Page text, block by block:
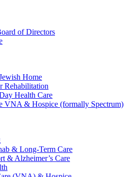
of Directors
Home
Rehabilitation
Health Care
VNA & Hospice (formally Spectrum)
& Long-Term Care
& Alzheimer’s Care